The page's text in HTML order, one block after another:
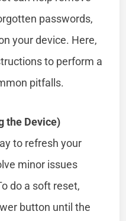
passwords,
your device. Here,
to perform a
pitfalls.
the Device)
to refresh your
minor issues
do a soft reset,
button until the